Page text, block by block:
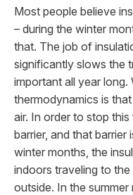
Most people believe
– during the winter
that. The job of
significantly slows the
important all year
thermodynamics is
air. In order to stop
barrier, and that barrier
winter months, the
indoors traveling to
outside. In the